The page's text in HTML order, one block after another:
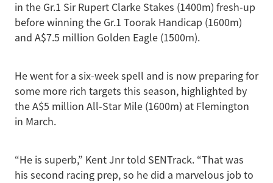
in the Gr.1 Sir Rupert Clarke Stakes (1400m) fresh-up
before winning the Gr.1 Toorak Handicap (1600m)
and A$7.5 million Golden Eagle (1500m).
He went for a six-week spell and is now preparing for
some more rich targets this season, highlighted by
the A$5 million All-Star Mile (1600m) at Flemington
in March.
“He is superb,” Kent Jnr told SENTrack. “That was
his second racing prep, so he did a marvelous job to